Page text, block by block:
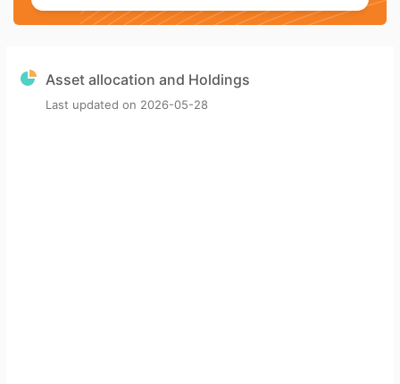
Asset allocation and Holdings
Last updated on 2026-05-28